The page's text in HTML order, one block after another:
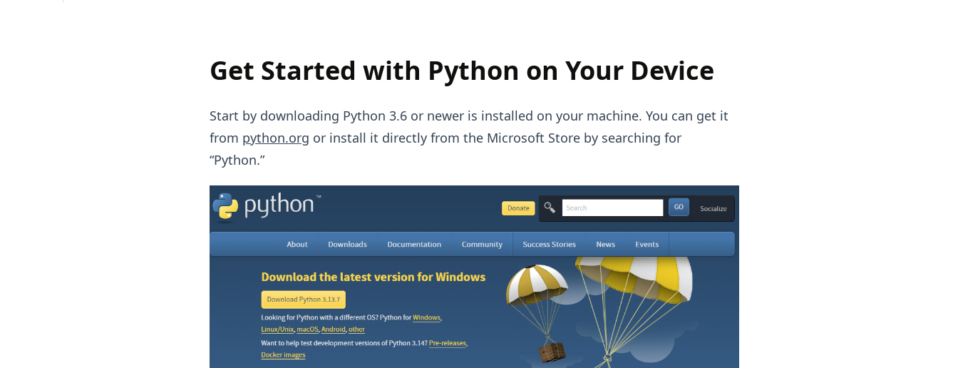
Get Started with Python on Your Device
Start by downloading Python 3.6 or newer is installed on your machine. You can get it
from python.org or install it directly from the Microsoft Store by searching for
“Python.”